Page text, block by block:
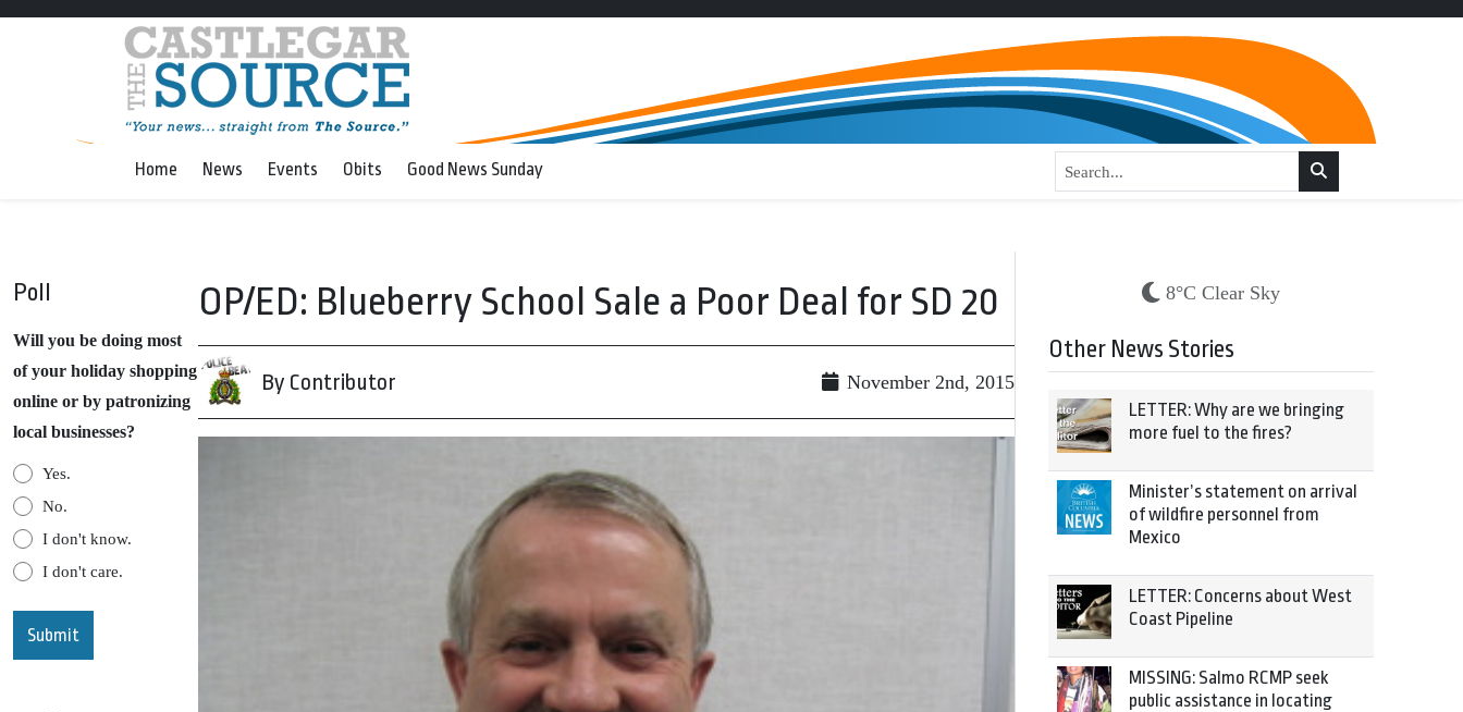
Home News Events Obits Good News Sunday
Poll
Will you be doing most
of your holiday shopping
online or by patronizing
local businesses?
Yes.
No.
I don't know.
I don't care.
OP/ED: Blueberry School Sale a Poor Deal for SD 20
By Contributor November 2nd, 2015
8°C Clear Sky
Other News Stories
LETTER: Why are we bringing
more fuel to the fires?
Minister’s statement on arrival
of wildfire personnel from
Mexico
LETTER: Concerns about West
Coast Pipeline
MISSING: Salmo RCMP seek
public assistance in locating